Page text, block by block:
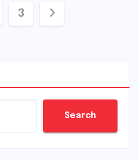
3
Search